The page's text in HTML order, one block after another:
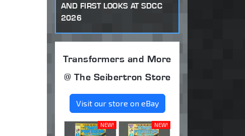
AND FIRST LOOKS AT SDCC
2026
Transformers and More
@ The Seibertron Store
Visit our store on eBay
NEW! NEW!